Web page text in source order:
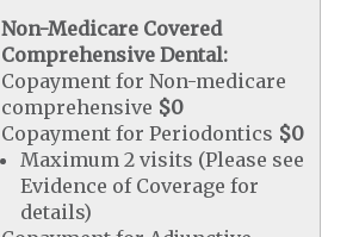
Non-Medicare Covered
Comprehensive Dental:
Copayment for Non-medicare
comprehensive $0
Copayment for Periodontics $0
Maximum 2 visits (Please see
Evidence of Coverage for
details)